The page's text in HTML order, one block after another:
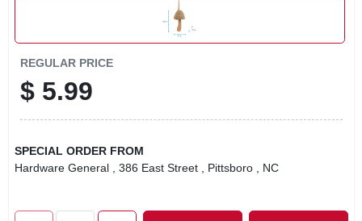
REGULAR PRICE
$ 5.99
SPECIAL ORDER FROM
Hardware General
, 386 East Street , Pittsboro , NC